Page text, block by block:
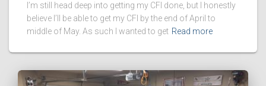
I’m still head deep into getting my CFI done, but I honestly
believe I’ll be able to get my CFI by the end of April to
middle of May. As such I wanted to get Read more